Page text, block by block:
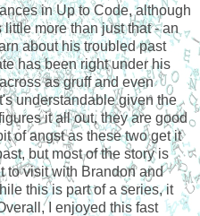
in Up to Code, although
more than just that - an
about his troubled past
has been right under his
as gruff and even
understandable given the
it all out, they are good
of angst as these two get it
but most of the story is
to visit with Brandon and
this is part of a series, it
I enjoyed this fast